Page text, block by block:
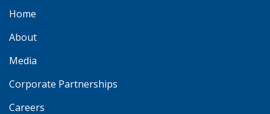
Home
About
Media
Corporate Partnerships
Careers